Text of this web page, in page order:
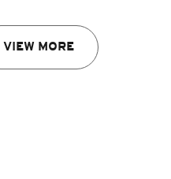
VIEW MORE